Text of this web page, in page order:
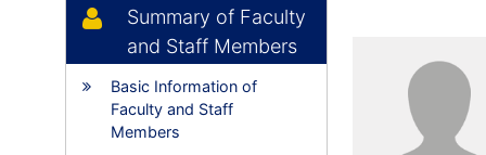
Summary of Faculty
and Staff Members
Basic Information of
Faculty and Staff
Members